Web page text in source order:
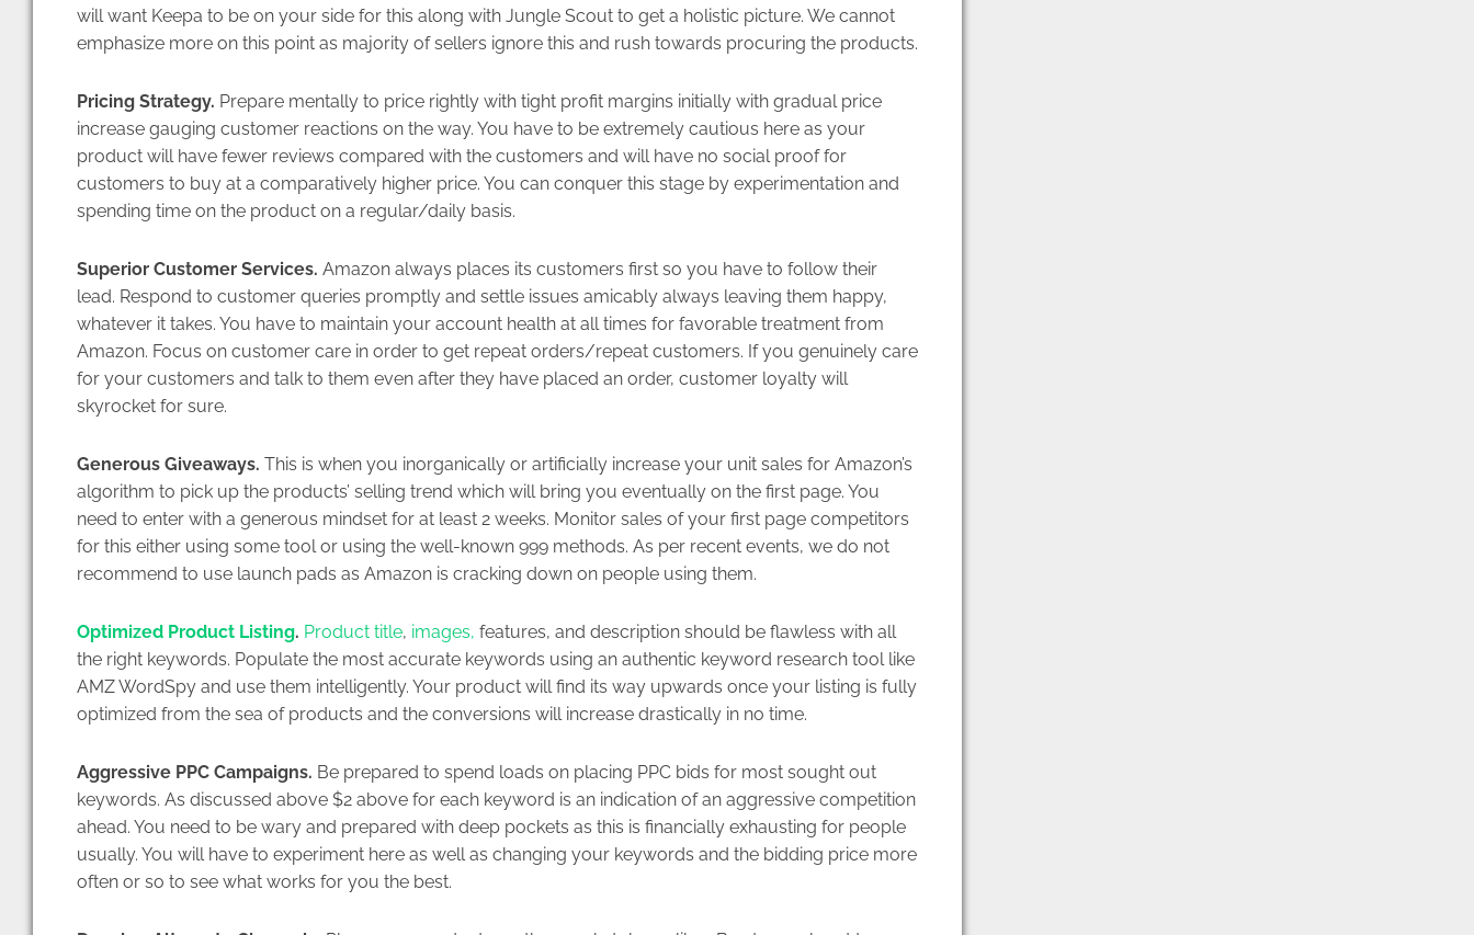
will want Keepa to be on your side for this along with Jungle Scout to get a holistic picture. We cannot
emphasize more on this point as majority of sellers ignore this and rush towards procuring the products.
Pricing Strategy. Prepare mentally to price rightly with tight profit margins initially with gradual price
increase gauging customer reactions on the way. You have to be extremely cautious here as your
product will have fewer reviews compared with the customers and will have no social proof for
customers to buy at a comparatively higher price. You can conquer this stage by experimentation and
spending time on the product on a regular/daily basis.
Superior Customer Services. Amazon always places its customers first so you have to follow their
lead. Respond to customer queries promptly and settle issues amicably always leaving them happy,
whatever it takes. You have to maintain your account health at all times for favorable treatment from
Amazon. Focus on customer care in order to get repeat orders/repeat customers. If you genuinely care
for your customers and talk to them even after they have placed an order, customer loyalty will
skyrocket for sure.
Generous Giveaways. This is when you inorganically or artificially increase your unit sales for Amazon’s
algorithm to pick up the products’ selling trend which will bring you eventually on the first page. You
need to enter with a generous mindset for at least 2 weeks. Monitor sales of your first page competitors
for this either using some tool or using the well-known 999 methods. As per recent events, we do not
recommend to use launch pads as Amazon is cracking down on people using them.
Optimized Product Listing. Product title, images, features, and description should be flawless with all
the right keywords. Populate the most accurate keywords using an authentic keyword research tool like
AMZ WordSpy and use them intelligently. Your product will find its way upwards once your listing is fully
optimized from the sea of products and the conversions will increase drastically in no time.
Aggressive PPC Campaigns. Be prepared to spend loads on placing PPC bids for most sought out
keywords. As discussed above $2 above for each keyword is an indication of an aggressive competition
ahead. You need to be wary and prepared with deep pockets as this is financially exhausting for people
usually. You will have to experiment here as well as changing your keywords and the bidding price more
often or so to see what works for you the best.